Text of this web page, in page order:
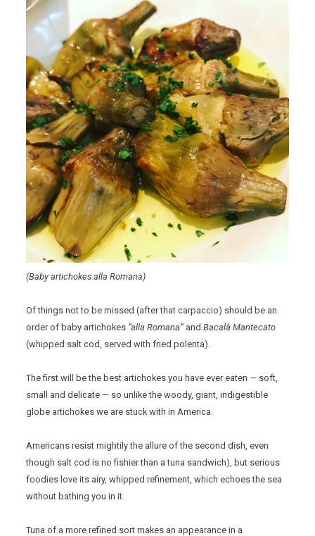
(Baby artichokes alla Romana)
Of things not to be missed (after that carpaccio) should be an
order of baby artichokes “alla Romana” andBacalà Mantecato
(whipped salt cod, served with fried polenta).
The first will be the best artichokes you have ever eaten — soft,
small and delicate — so unlike the woody, giant, indigestible
globe artichokes we are stuck with in America.
Americans resist mightily the allure of the second dish, even
though salt cod is no fishier than a tuna sandwich), but serious
foodies love its airy, whipped refinement, which echoes the sea
without bathing you in it.
Tuna of a more refined sort makes an appearance in a